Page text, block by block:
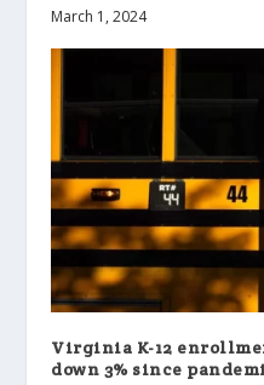
March 1, 2024
Virginia K-12
down 3% since